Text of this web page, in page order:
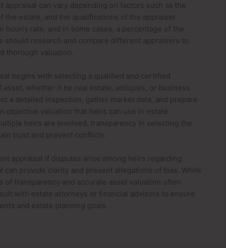
can vary depending on factors such as the
estate, and the qualifications of the appraiser.
hourly rate, and in some cases, a percentage of the
should research and compare different appraisers to
thorough valuation.
begins with selecting a qualified and certified
whether it be real estate, antiques, or business
a detailed inspection, gather market data, and prepare
objective valuation that heirs can use in estate
heirs are involved, transparency in selecting the
trust and prevent conflicts.
appraisal if disputes arise among heirs regarding
provide clarity and prevent allegations of bias. While
transparency and accurate asset valuation often
with estate attorneys or financial advisors to ensure
and estate planning goals.